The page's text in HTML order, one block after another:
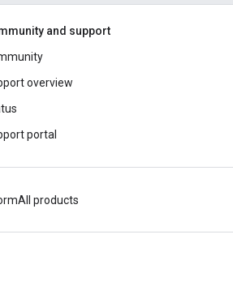
and support
overview
portal
All products